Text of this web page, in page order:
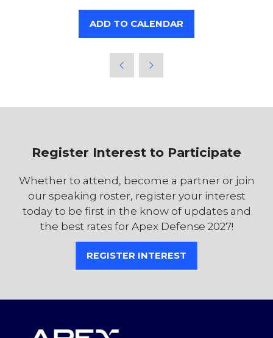
ADD TO CALENDAR
Register Interest to Participate
Whether to attend, become a partner or join
our speaking roster, register your interest
today to be first in the know of updates and
the best rates for Apex Defense 2027!
REGISTER INTEREST
(OPENS
NEW